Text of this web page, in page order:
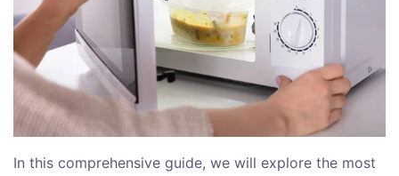
In this comprehensive guide, we will explore the most